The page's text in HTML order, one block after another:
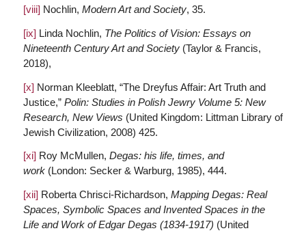
[viii] Nochlin, Modern Art and Society, 35.
[ix] Linda Nochlin, The Politics of Vision: Essays on
Nineteenth Century Art and Society(Taylor & Francis,
2018),
[x] Norman Kleeblatt, “The Dreyfus Affair: Art Truth and
Justice,” Polin: Studies in Polish Jewry Volume 5: New
Research, New Views (United Kingdom: Littman Library of
Jewish Civilization, 2008) 425.
[xi] Roy McMullen, Degas: his life, times, and
work(London: Secker & Warburg, 1985), 444.
[xii] Roberta Chrisci-Richardson, Mapping Degas: Real
Spaces, Symbolic Spaces and Invented Spaces in the
Life and Work of Edgar Degas (1834-1917) (United